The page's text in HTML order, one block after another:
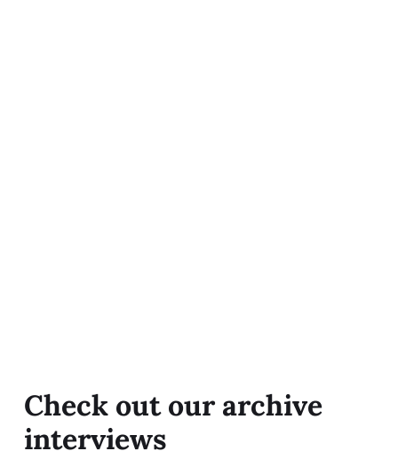
Check out our archive
interviews